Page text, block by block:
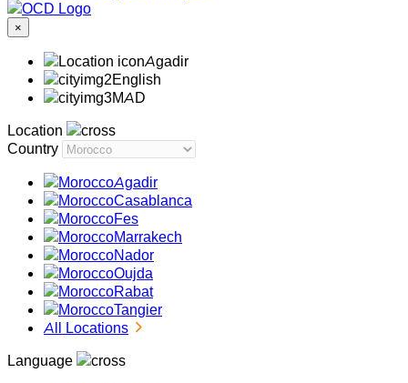
×
Agadir
English
MAD
Location
Country
Agadir
Casablanca
Fes
Marrakech
Nador
Oujda
Rabat
Tangier
All Locations
Language